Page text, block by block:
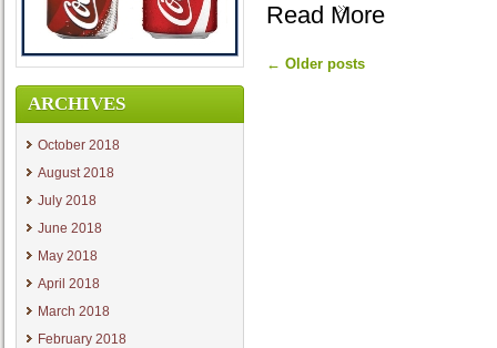
ARCHIVES
October 2018
August 2018
July 2018
June 2018
May 2018
April 2018
March 2018
February 2018
Read More
← Older posts